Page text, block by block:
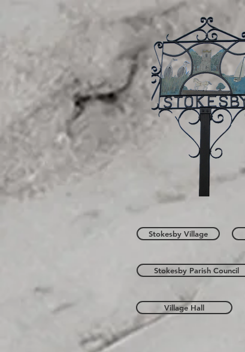
Stokesby Village
Stokesby Parish Council
Village Hall